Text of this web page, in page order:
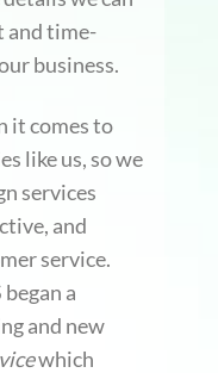
and time-
business.
it comes to
like us, so we
services
and
service.
a
and new
which